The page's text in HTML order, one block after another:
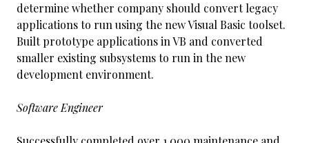
determine whether company should convert legacy
applications to run using the new Visual Basic toolset.
Built prototype applications in VB and converted
smaller existing subsystems to run in the new
development environment.
Software Engineer